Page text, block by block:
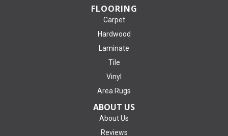
FLOORING
Carpet
Hardwood
Laminate
Tile
Vinyl
Area Rugs
ABOUT US
About Us
Reviews